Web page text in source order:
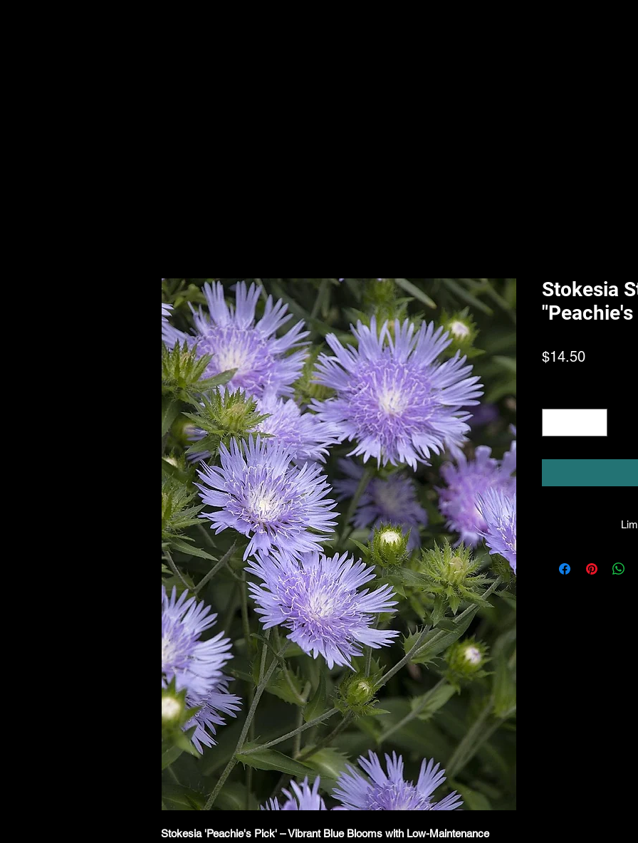
Stokesia 'Peachie's Pick' – Vibrant Blue Blooms with Low-Maintenance
Stokesia
$14.50Price
facility will be true